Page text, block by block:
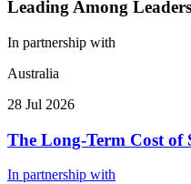
Leading Among Leaders
In partnership with
Australia
28 Jul 2026
The Long-Term Cost
In partnership with